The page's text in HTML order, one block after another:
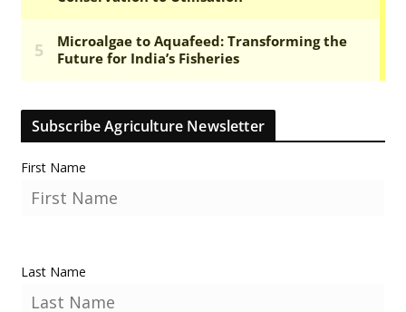
Subscribe Agriculture Newsletter
First Name
Last Name